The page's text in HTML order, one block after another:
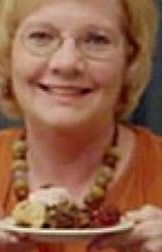
o
o
k